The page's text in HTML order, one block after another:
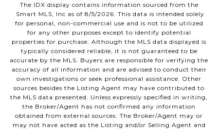
The IDX display contains information sourced from the
Smart MLS, Inc as of 8/5/2026. This data is intended solely
for personal, non-commercial use and is not to be utilized
for any other purposes except to identify potential
properties for purchase. Although the MLS data displayed is
typically considered reliable, it is not guaranteed to be
accurate by the MLS. Buyers are responsible for verifying the
accuracy of all information and are advised to conduct their
own investigations or seek professional assistance. Other
sources besides the Listing Agent may have contributed to
the MLS data presented. Unless expressly specified in writing,
the Broker/Agent has not confirmed any information
obtained from external sources. The Broker/Agent may or
may not have acted as the Listing and/or Selling Agent and